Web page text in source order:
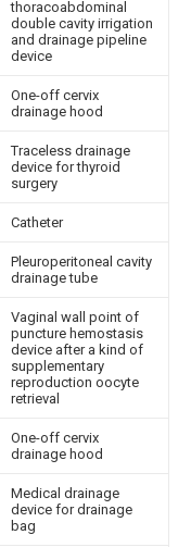
thoracoabdominal
double cavity irrigation
and drainage pipeline
device
One-off cervix
drainage hood
Traceless drainage
device for thyroid
surgery
Catheter
Pleuroperitoneal cavity
drainage tube
Vaginal wall point of
puncture hemostasis
device after a kind of
supplementary
reproduction oocyte
retrieval
One-off cervix
drainage hood
Medical drainage
device for drainage
bag